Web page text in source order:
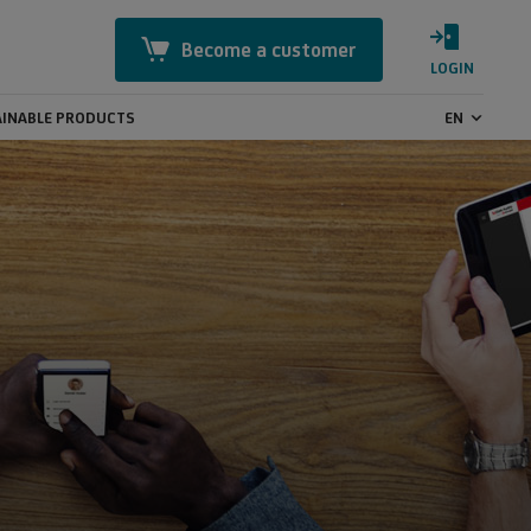
Become a customer
LOGIN
Mastercard Identity Check
Payment transactions
Online Security
PRODUCTS EN